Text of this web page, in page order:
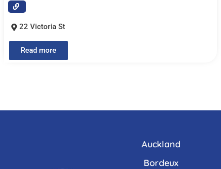
22 Victoria St
Read more
Auckland
Bordeux